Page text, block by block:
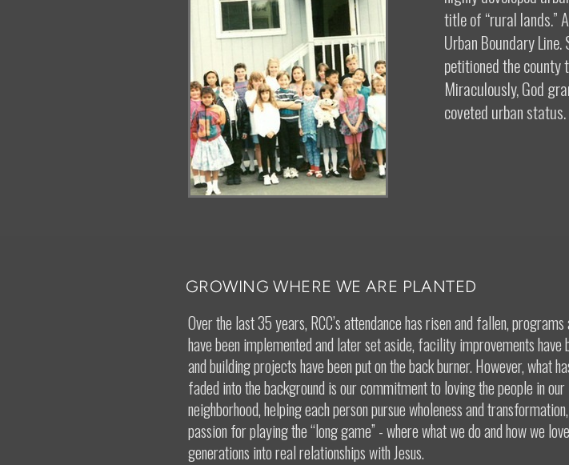
title of “rural lands.”
Urban Boundary
petitioned the county
Miraculously, God
coveted urban status.
GROWING WHERE WE ARE PLANTED
Over the last 35 years, RCC’s attendance has risen and fallen, programs
have been implemented and later set aside, facility improvements have
and building projects have been put on the back burner. However, what
faded into the background is our commitment to loving the people in our
neighborhood, helping each person pursue wholeness and
passion for playing the “long game” - where what we do and how we
generations into real relationships with Jesus.